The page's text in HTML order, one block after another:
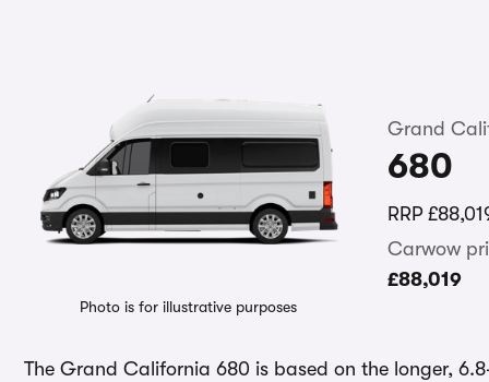
Photo is for illustrative purposes
Grand
680
RRP
Carwow
£88,019
The Grand California 680 is based on the longer,